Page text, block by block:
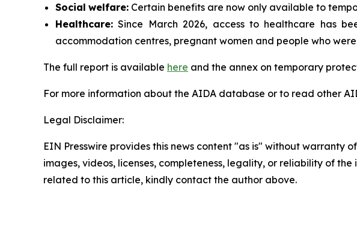
Social welfare: Certain benefits are now only available to
Healthcare: Since March 2026, access to healthcare has
accommodation centres, pregnant women and people who
The full report is available here and the annex on temporary
For more information about the AIDA database or to read other
Legal Disclaimer:
EIN Presswire provides this news content "as is" without
images, videos, licenses, completeness, legality, or reliability of
related to this article, kindly contact the author above.